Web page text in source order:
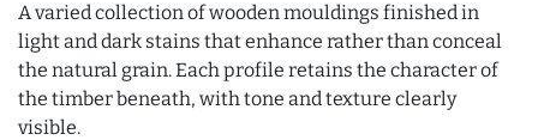
A varied collection of wooden mouldings finished in
light and dark stains that enhance rather than conceal
the natural grain. Each profile retains the character of
the timber beneath, with tone and texture clearly
visible.